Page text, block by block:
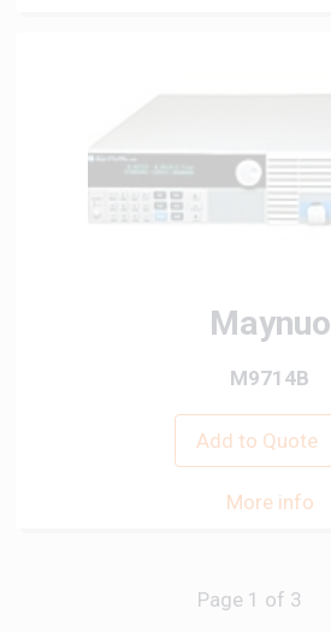
Maynuo
M9714B
Add to Quote
More info